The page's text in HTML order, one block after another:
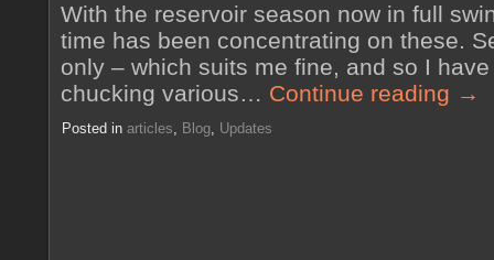
With the reservoir season now in full
time has been concentrating on these.
only – which suits me fine, and so I
chucking various… Continue reading →
Posted in articles, Blog, Updates